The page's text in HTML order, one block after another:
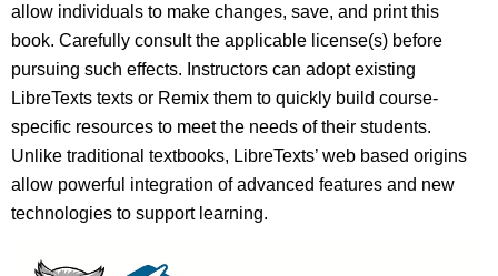
allow individuals to make changes, save, and print this
book. Carefully consult the applicable license(s) before
pursuing such effects. Instructors can adopt existing
LibreTexts texts or Remix them to quickly build course-
specific resources to meet the needs of their students.
Unlike traditional textbooks, LibreTexts’ web based origins
allow powerful integration of advanced features and new
technologies to support learning.